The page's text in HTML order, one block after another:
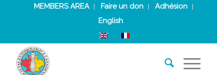
MEMBERS AREA Faire un don
Adhésion
English